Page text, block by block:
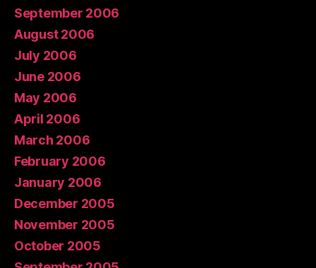
September 2006
August 2006
July 2006
June 2006
May 2006
April 2006
March 2006
February 2006
January 2006
December 2005
November 2005
October 2005